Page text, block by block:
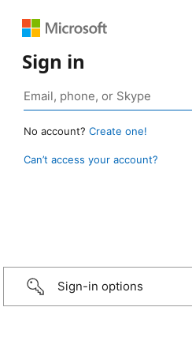
Sign in
No account? Create one!
Can’t access your account?
Sign-in options